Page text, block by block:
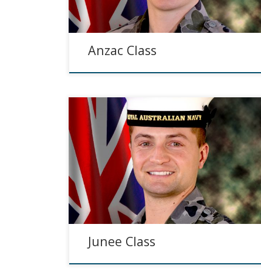
Anzac Class
Junee Class